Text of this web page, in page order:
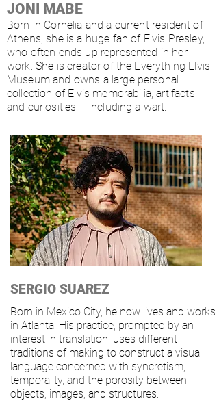
Born in Cornelia and a current resident of
Athens, she is a huge fan of Elvis Presley,
who often ends up represented in her
work. She is creator of the Everything Elvis
Museum and owns a large personal
collection of Elvis memorabilia, artifacts
and curiosities – including a wart.
JONI MABE
SERGIO SUAREZ
Born in Mexico City, he now lives and works
in Atlanta. His practice, prompted by an
interest in translation, uses different
traditions of making to construct a visual
language concerned with syncretism,
temporality, and the porosity between
objects, images, and structures.